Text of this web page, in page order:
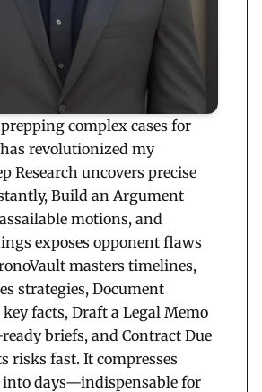
complex cases for
revolutionized my
Research uncovers precise
Build an Argument
motions, and
exposes opponent flaws
masters timelines,
strategies, Document
facts, Draft a Legal Memo
briefs, and Contract Due
risks fast. It compresses
into days—indispensable for